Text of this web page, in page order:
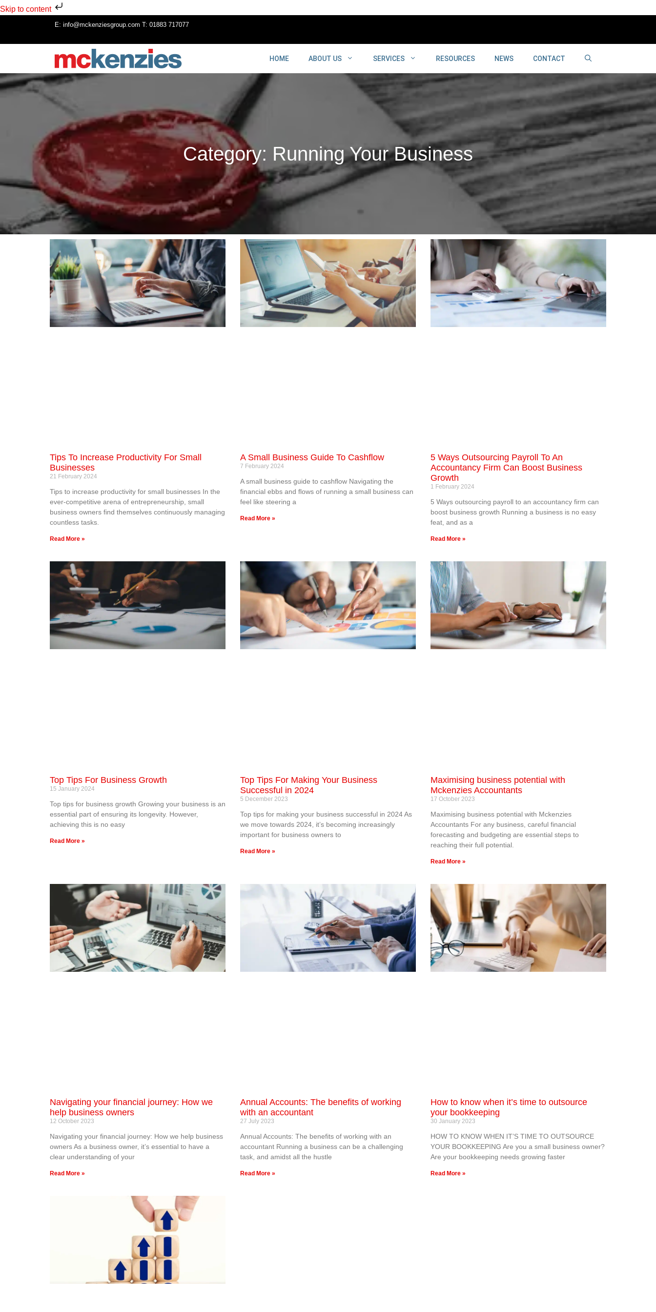
Skip to content
E: info@mckenziesgroup.com T: 01883 717077
HOME ABOUT US SERVICES RESOURCES NEWS CONTACT
Category: Running Your Business
Tips To Increase Productivity For Small
Businesses
21 February 2024
Tips to increase productivity for small businesses In the
ever-competitive arena of entrepreneurship, small
business owners find themselves continuously managing
countless tasks.
Read More »
A Small Business Guide To Cashflow
7 February 2024
A small business guide to cashflow Navigating the
financial ebbs and flows of running a small business can
feel like steering a
Read More »
5 Ways Outsourcing Payroll To An
Accountancy Firm Can Boost Business
Growth
1 February 2024
5 Ways outsourcing payroll to an accountancy firm can
boost business growth Running a business is no easy
feat, and as a
Read More »
Top Tips For Business Growth
15 January 2024
Top tips for business growth Growing your business is an
essential part of ensuring its longevity. However,
achieving this is no easy
Read More »
Top Tips For Making Your Business
Successful in 2024
5 December 2023
Top tips for making your business successful in 2024 As
we move towards 2024, it’s becoming increasingly
important for business owners to
Read More »
Maximising business potential with
Mckenzies Accountants
17 October 2023
Maximising business potential with Mckenzies
Accountants For any business, careful financial
forecasting and budgeting are essential steps to
reaching their full potential.
Read More »
Navigating your financial journey: How we
help business owners
12 October 2023
Navigating your financial journey: How we help business
owners As a business owner, it’s essential to have a
clear understanding of your
Read More »
Annual Accounts: The benefits of working
with an accountant
27 July 2023
Annual Accounts: The benefits of working with an
accountant Running a business can be a challenging
task, and amidst all the hustle
Read More »
How to know when it’s time to outsource
your bookkeeping
30 January 2023
HOW TO KNOW WHEN IT’S TIME TO OUTSOURCE
YOUR BOOKKEEPING Are you a small business owner?
Are your bookkeeping needs growing faster
Read More »